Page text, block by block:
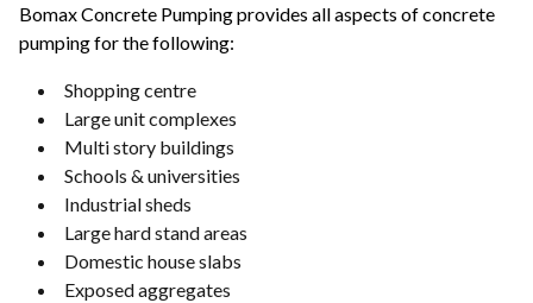
Bomax Concrete Pumping provides all aspects of concrete
pumping for the following:
Shopping centre
Large unit complexes
Multi story buildings
Schools & universities
Industrial sheds
Large hard stand areas
Domestic house slabs
Exposed aggregates